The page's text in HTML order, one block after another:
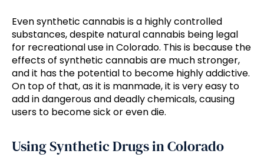
Even synthetic cannabis is a highly controlled
substances, despite natural cannabis being legal
for recreational use in Colorado. This is because the
effects of synthetic cannabis are much stronger,
and it has the potential to become highly addictive.
On top of that, as it is manmade, it is very easy to
add in dangerous and deadly chemicals, causing
users to become sick or even die.
Using Synthetic Drugs in Colorado